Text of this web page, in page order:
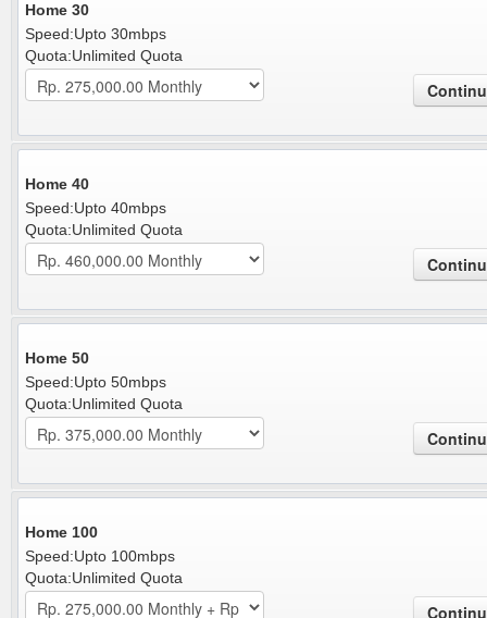
Home 30
Speed:Upto 30mbps
Quota:Unlimited Quota
Home 40
Speed:Upto 40mbps
Quota:Unlimited Quota
Home 50
Speed:Upto 50mbps
Quota:Unlimited Quota
Home 100
Speed:Upto 100mbps
Quota:Unlimited Quota